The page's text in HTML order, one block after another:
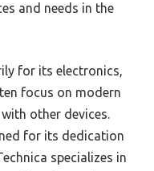
and needs in the
for its electronics,
focus on modern
other devices.
for its dedication
specializes in